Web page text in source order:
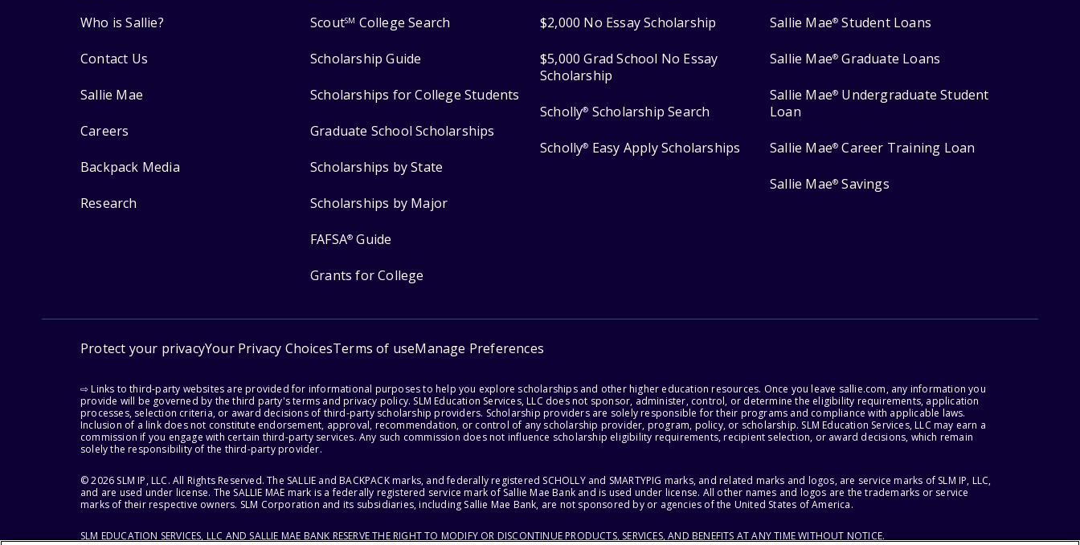
Who is Sallie?
Contact Us
Sallie Mae
Careers
Backpack Media
Research
ScoutSM College Search
Scholarship Guide
Scholarships for College Students
Graduate School Scholarships
Scholarships by State
Scholarships by Major
FAFSA® Guide
Grants for College
$2,000 No Essay Scholarship
$5,000 Grad School No Essay
Scholarship
Scholly® Scholarship Search
Scholly® Easy Apply Scholarships
Sallie Mae® Student Loans
Sallie Mae® Graduate Loans
Sallie Mae® Undergraduate Student
Loan
Sallie Mae® Career Training Loan
Sallie Mae® Savings
Protect your privacyYour Privacy ChoicesTerms of useManage Preferences
⇨ Links to third-party websites are provided for informational purposes to help you explore scholarships and other higher education resources. Once you leave sallie.com, any information you
provide will be governed by the third party's terms and privacy policy. SLM Education Services, LLC does not sponsor, administer, control, or determine the eligibility requirements, application
processes, selection criteria, or award decisions of third-party scholarship providers. Scholarship providers are solely responsible for their programs and compliance with applicable laws.
Inclusion of a link does not constitute endorsement, approval, recommendation, or control of any scholarship provider, program, policy, or scholarship. SLM Education Services, LLC may earn a
commission if you engage with certain third-party services. Any such commission does not influence scholarship eligibility requirements, recipient selection, or award decisions, which remain
solely the responsibility of the third-party provider.
© 2026 SLM IP, LLC. All Rights Reserved. The SALLIE and BACKPACK marks, and federally registered SCHOLLY and SMARTYPIG marks, and related marks and logos, are service marks of SLM IP, LLC,
and are used under license. The SALLIE MAE mark is a federally registered service mark of Sallie Mae Bank and is used under license. All other names and logos are the trademarks or service
marks of their respective owners. SLM Corporation and its subsidiaries, including Sallie Mae Bank, are not sponsored by or agencies of the United States of America.
SLM EDUCATION SERVICES, LLC AND SALLIE MAE BANK RESERVE THE RIGHT TO MODIFY OR DISCONTINUE PRODUCTS, SERVICES, AND BENEFITS AT ANY TIME WITHOUT NOTICE.